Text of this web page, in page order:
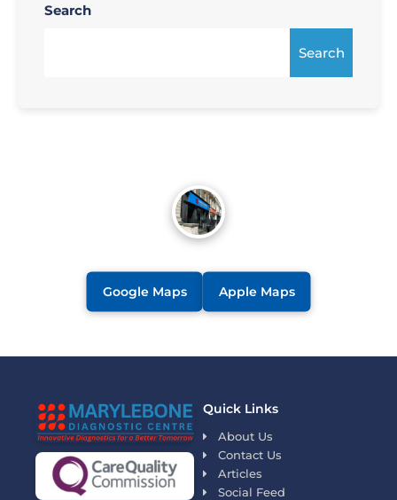
Search
Search
Google Maps Apple Maps
Quick Links
About Us
Contact Us
Articles
Social Feed